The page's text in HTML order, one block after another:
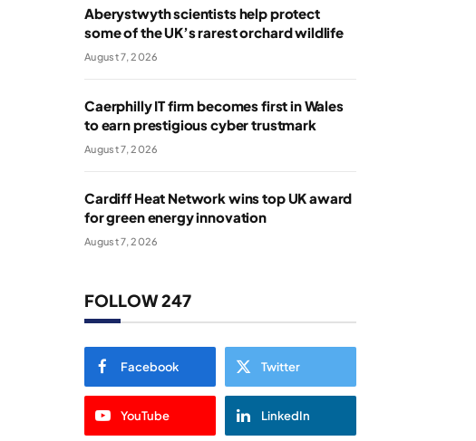
Aberystwyth scientists help protect
some of the UK’s rarest orchard wildlife
August 7, 2026
Caerphilly IT firm becomes first in Wales
to earn prestigious cyber trustmark
August 7, 2026
Cardiff Heat Network wins top UK award
for green energy innovation
August 7, 2026
FOLLOW 247
Facebook Twitter
YouTube LinkedIn